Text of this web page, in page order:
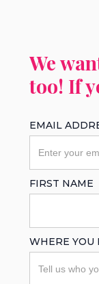
We
too! If
EMAIL
FIRST NAME
WHERE YOU